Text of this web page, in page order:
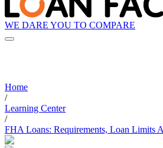
WE DARE YOU TO COMPARE
Home
/
Learning Center
/
FHA Loans: Requirements, Loan Limits